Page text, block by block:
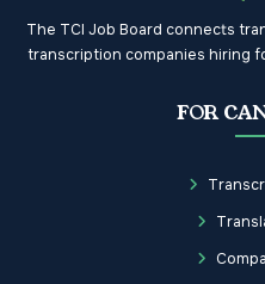
The TCI Job Board connects
transcription companies hiring
FOR